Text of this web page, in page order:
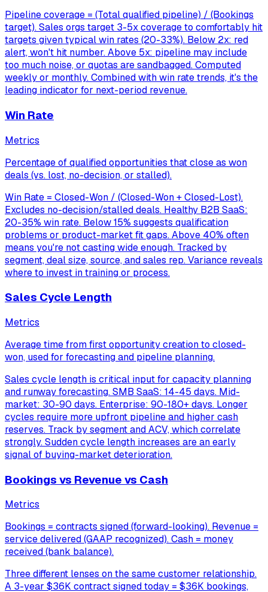
Pipeline coverage = (Total qualified pipeline) / (Bookings
target). Sales orgs target 3-5x coverage to comfortably hit
targets given typical win rates (20-33%). Below 2x: red
alert, won't hit number. Above 5x: pipeline may include
too much noise, or quotas are sandbagged. Computed
weekly or monthly. Combined with win rate trends, it's the
leading indicator for next-period revenue.
Win Rate
Metrics
Percentage of qualified opportunities that close as won
deals (vs. lost, no-decision, or stalled).
Win Rate = Closed-Won / (Closed-Won + Closed-Lost).
Excludes no-decision/stalled deals. Healthy B2B SaaS:
20-35% win rate. Below 15% suggests qualification
problems or product-market fit gaps. Above 40% often
means you're not casting wide enough. Tracked by
segment, deal size, source, and sales rep. Variance reveals
where to invest in training or process.
Sales Cycle Length
Metrics
Average time from first opportunity creation to closed-
won, used for forecasting and pipeline planning.
Sales cycle length is critical input for capacity planning
and runway forecasting. SMB SaaS: 14-45 days. Mid-
market: 30-90 days. Enterprise: 90-180+ days. Longer
cycles require more upfront pipeline and higher cash
reserves. Track by segment and ACV, which correlate
strongly. Sudden cycle length increases are an early
signal of buying-market deterioration.
Bookings vs Revenue vs Cash
Metrics
Bookings = contracts signed (forward-looking). Revenue =
service delivered (GAAP recognized). Cash = money
received (bank balance).
Three different lenses on the same customer relationship.
A 3-year $36K contract signed today = $36K bookings,